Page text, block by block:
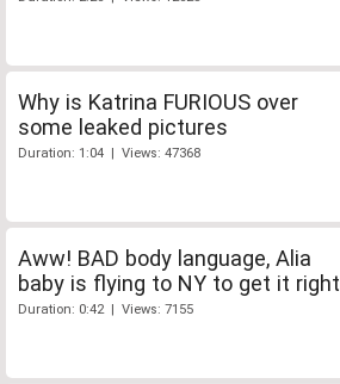
Why is Katrina FURIOUS over
some leaked pictures
Duration: 1:04 | Views: 47368
Aww! BAD body language, Alia
baby is flying to NY to get it right
Duration: 0:42 | Views: 7155